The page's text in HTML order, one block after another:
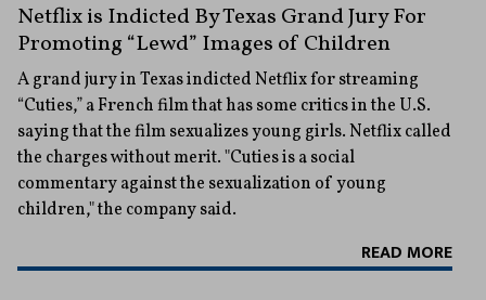
Netflix is Indicted By Texas Grand Jury For
Promoting “Lewd” Images of Children
A grand jury in Texas indicted Netflix for streaming
“Cuties,” a French film that has some critics in the U.S.
saying that the film sexualizes young girls. Netflix called
the charges without merit. "Cuties is a social
commentary against the sexualization of young
children," the company said.
READ MORE